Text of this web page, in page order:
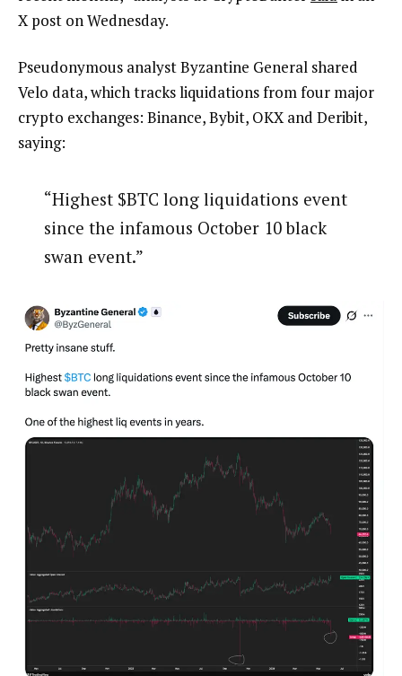
X post on Wednesday.
Pseudonymous analyst Byzantine General shared
Velo data, which tracks liquidations from four major
crypto exchanges: Binance, Bybit, OKX and Deribit,
saying:
“Highest $BTC long liquidations event
since the infamous October 10 black
swan event.”